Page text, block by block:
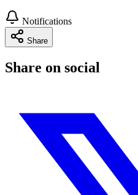
Notifications
Share
Share on social